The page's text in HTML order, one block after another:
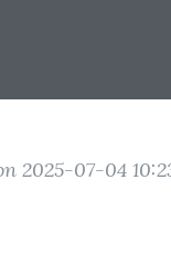
2025-07-04